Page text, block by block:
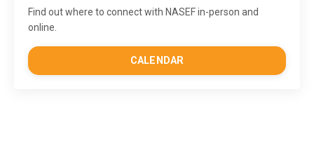
Find out where to connect with NASEF in-person and
online.
CALENDAR